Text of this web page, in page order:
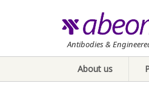
Antibodies &
About us